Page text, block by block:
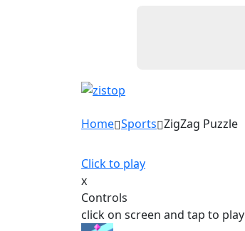
Home Sports ZigZag Puzzle
Click to play
x
Controls
click on screen and tap to play